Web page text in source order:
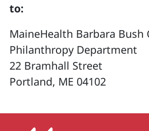
to:
MaineHealth Barbara Bush
Philanthropy Department
22 Bramhall Street
Portland, ME 04102